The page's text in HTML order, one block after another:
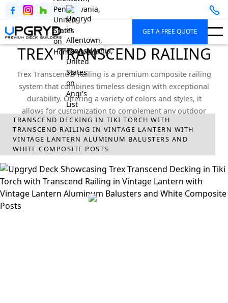
GET A FREE QUOTE
TREX TRANSCEND RAILING
Trex Transcend® Railing is a premium composite railing
system that combines timeless design with exceptional
durability. Offering a variety of colors and styles, it
allows for customization to complement any outdoor
space.
Upgryd Deck Railings Trex Transcend Railing
TRANSCEND DECKING IN TIKI TORCH WITH
TRANSCEND RAILING IN VINTAGE LANTERN WITH
VINTAGE LANTERN ALUMINUM BALUSTERS AND
WHITE COMPOSITE POSTS